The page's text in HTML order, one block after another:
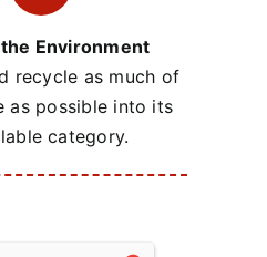
Environment
recycle as much of
as possible into its
category.